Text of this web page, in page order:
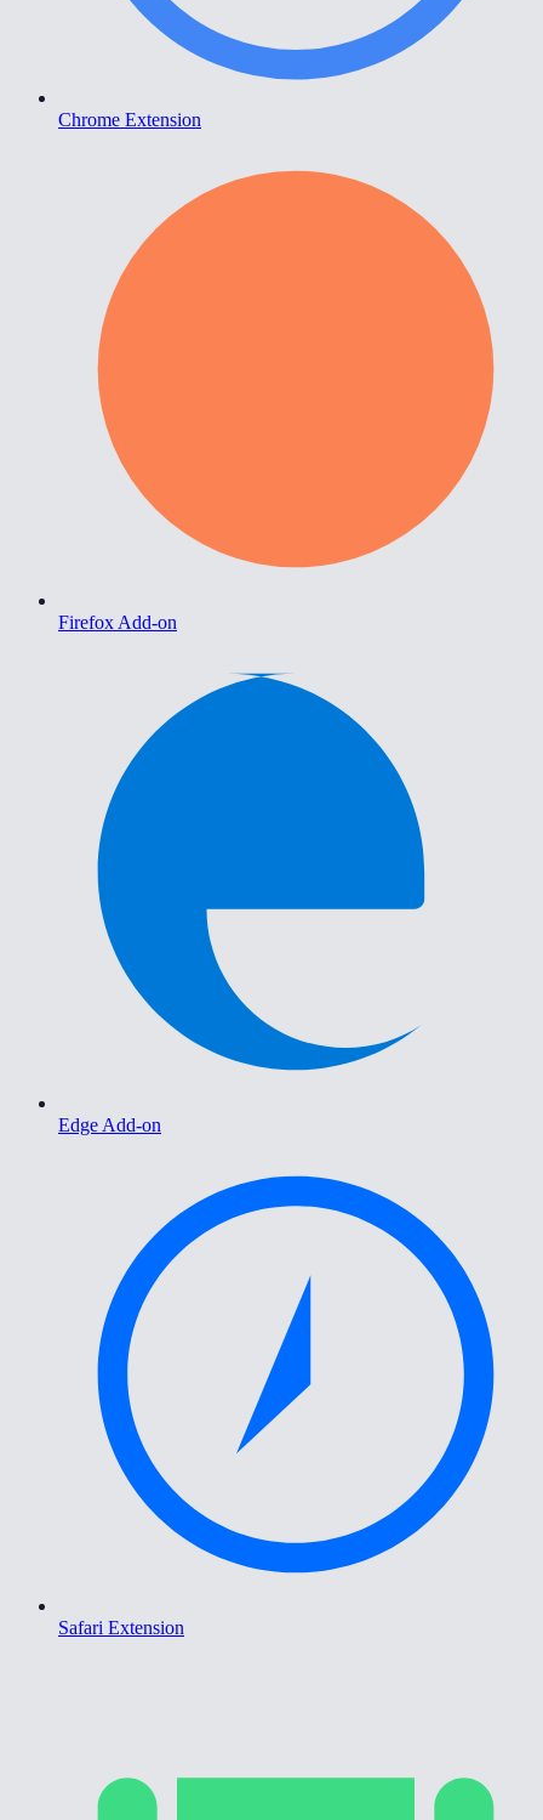
Chrome Extension
Firefox Add-on
Edge Add-on
Safari Extension